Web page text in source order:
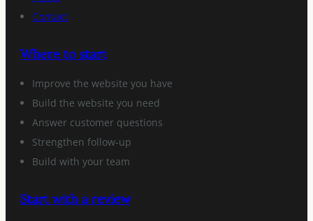
Contact
Where to start
Improve the website you have
Build the website you need
Answer customer questions
Strengthen follow-up
Build with your team
Start with a review